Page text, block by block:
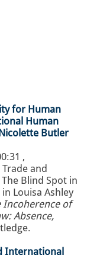
for Human
Human
Butler
,
and
Blind Spot in
Louisa Ashley
Incoherence of
Absence,
International